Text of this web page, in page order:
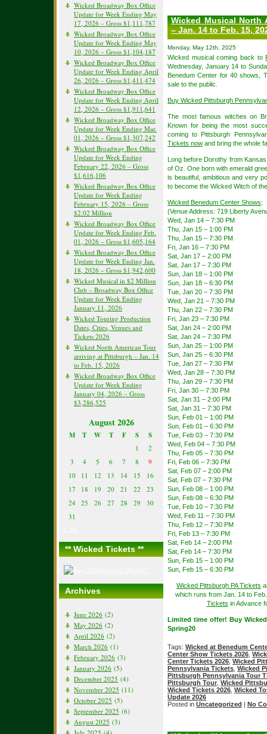
Wicked Broadway Box Office
Update for Week Ending May
17, 2026 – Gross $1,111,787
Wicked Broadway Box Office
Update for Week Ending May
10, 2026 – Gross $1,104,187
Wicked Broadway Box Office
Update for Week Ending April
26, 2026 – Gross $1,411,474
Wicked Broadway Box Office
Update for Week Ending April
12, 2026 – Gross $1,911,641
Wicked Broadway Box Office
Update for Week Ending Mar.
01, 2026 – Gross $1,307,242
Wicked Broadway Box Office
Update for Week Ending
February 22, 2026 – Gross
$1,616,106
Wicked Broadway Box Office
Update for Week Ending
February 15, 2026 – Gross
$2.02 Million
Wicked Broadway Box Office
Update for Week Ending Feb.
01, 2026 – Gross $1,605,164
Wicked Broadway Box Office
Update for Week Ending Jan.
18, 2026 – Gross $1,942,600
Wicked Musical in $2 Million
Club – Broadway Box Office
Update for Week Ending
January 11, 2026
Wicked Touring Production
Dates, Cities, Venues and
Tickets 2026
Wicked North American Tour
arriving at Pittsburgh – Jan. 14
to Feb. 15, 2026
Wicked Broadway Box Office
Update for Week Ending
January 04, 2026 – Gross
$3,286,525
August 2026
M T W T F S S
1
2
3
4 5 6 7 8
9
10
11 12 13 14 15
16
17
18 19 20 21 22
23
24
25 26 27 28 29
30
31
** Wicked Tickets **
Archives
June 2026 (2)
May 2026 (2)
April 2026 (2)
March 2026 (1)
February 2026 (3)
January 2026 (5)
December 2025 (4)
November 2025 (11)
October 2025 (5)
September 2025 (6)
August 2025 (3)
Wicked Musical North
– Jan. 14 to Feb. 15,
Monday, May 12th, 2025
Wicked musical coming back to
Wednesday, January 14 to
Benedum Center for 40 shows,
sale to the public.
Buy Wicked Pittsburgh
The most famous witches on
Known for being the most
coming to Pittsburgh
Tickets now and bring the whole
Long before Dorothy from
of Oz. One born with emerald
is beautiful, ambitious and very
to become the Wicked Witch of
Wicked Benedum Center Shows:
(Venue Address: 719 Liberty
Wed, Jan 14 – 7:30 PM
Thu, Jan 15 – 1:00 PM
Thu, Jan 15 – 7:30 PM
Fri, Jan 16 – 7:30 PM
Sat, Jan 17 – 2:00 PM
Sat, Jan 17 – 7:30 PM
Sun, Jan 18 – 1:00 PM
Sun, Jan 18 – 6:30 PM
Tue, Jan 20 – 7:30 PM
Wed, Jan 21 – 7:30 PM
Thu, Jan 22 – 7:30 PM
Fri, Jan 23 – 7:30 PM
Sat, Jan 24 – 2:00 PM
Sat, Jan 24 – 7:30 PM
Sun, Jan 25 – 1:00 PM
Sun, Jan 25 – 6:30 PM
Tue, Jan 27 – 7:30 PM
Wed, Jan 28 – 7:30 PM
Thu, Jan 29 – 7:30 PM
Fri, Jan 30 – 7:30 PM
Sat, Jan 31 – 2:00 PM
Sat, Jan 31 – 7:30 PM
Sun, Feb 01 – 1:00 PM
Sun, Feb 01 – 6:30 PM
Tue, Feb 03 – 7:30 PM
Wed, Feb 04 – 7:30 PM
Thu, Feb 05 – 7:30 PM
Fri, Feb 06 – 7:30 PM
Sat, Feb 07 – 2:00 PM
Sat, Feb 07 – 7:30 PM
Sun, Feb 08 – 1:00 PM
Sun, Feb 08 – 6:30 PM
Tue, Feb 10 – 7:30 PM
Wed, Feb 11 – 7:30 PM
Thu, Feb 12 – 7:30 PM
Fri, Feb 13 – 7:30 PM
Sat, Feb 14 – 2:00 PM
Sat, Feb 14 – 7:30 PM
Sun, Feb 15 – 1:00 PM
Sun, Feb 15 – 6:30 PM
Wicked Pittsburgh PA Tickets
which runs from Jan. 14 to
Tickets in Advance
Limited time offer! Buy
Spring20
Tags: Wicked at Benedum
Center Show Tickets 2026
Center Tickets 2026 Wicked
Pennsylvania Tickets Wicked
Pittsburgh Pennsylvania Tour
Pittsburgh Tour Wicked
Wicked Tickets 2026 Wicked
Update 2026
Posted in Uncategorized | No